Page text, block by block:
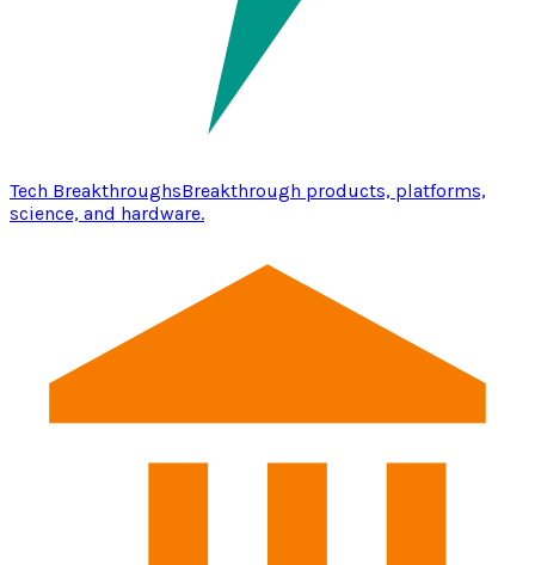
Tech BreakthroughsBreakthrough products, platforms,
science, and hardware.